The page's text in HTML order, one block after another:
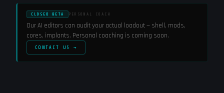
CLOSED BETA PERSONAL COACH
Our AI editors can audit your actual loadout — shell, mods,
cores, implants. Personal coaching is coming soon.
CONTACT US →